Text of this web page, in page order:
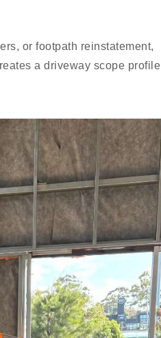
or footpath reinstatement,
a driveway scope profile